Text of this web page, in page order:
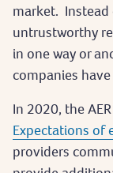
market. Instead
untrustworthy
in one way or
companies
In 2020, the
Expectations of
providers